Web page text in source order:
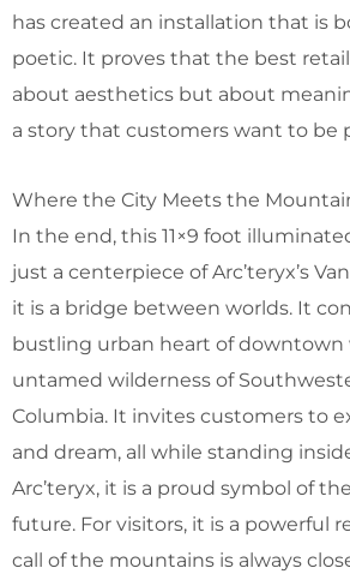
has created an installation that is
poetic. It proves that the best
about aesthetics but about
a story that customers want to be
Where the City Meets the
In the end, this 11×9 foot
just a centerpiece of Arc’teryx’s
it is a bridge between worlds. It
bustling urban heart of
untamed wilderness of
Columbia. It invites customers to
and dream, all while standing
Arc’teryx, it is a proud symbol of
future. For visitors, it is a powerful
call of the mountains is always